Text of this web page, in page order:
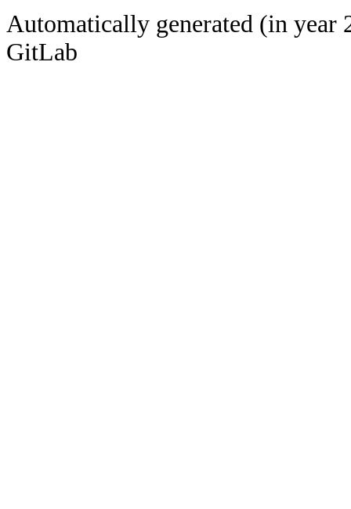
Automatically generated (in year
GitLab